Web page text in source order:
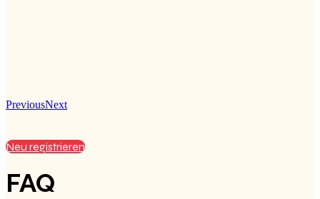
PreviousNext
Neu registrieren
FAQ